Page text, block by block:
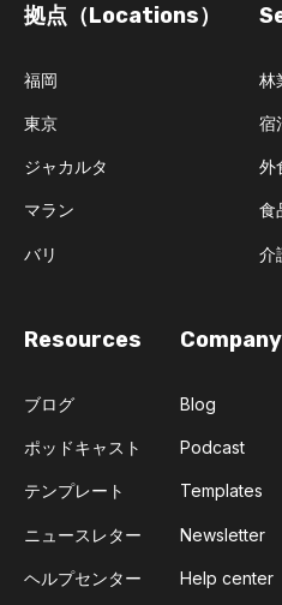
拠点（Locations）
福岡
東京
ジャカルタ
マラン
バリ
林
宿
外
食
介
Resources
ブログ
ポッドキャスト
テンプレート
ニュースレター
ヘルプセンター
Company
Blog
Podcast
Templates
Newsletter
Help center